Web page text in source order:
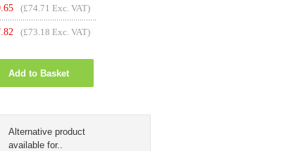
(£74.71 Exc. VAT)
(£73.18 Exc. VAT)
Add to Basket
Alternative product
available for..